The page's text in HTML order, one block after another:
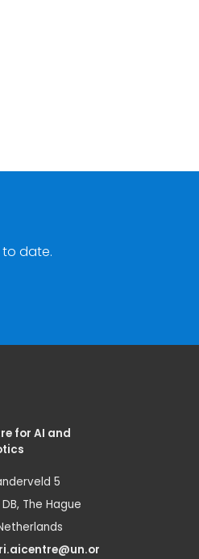
date.
for AI and
5
The Hague